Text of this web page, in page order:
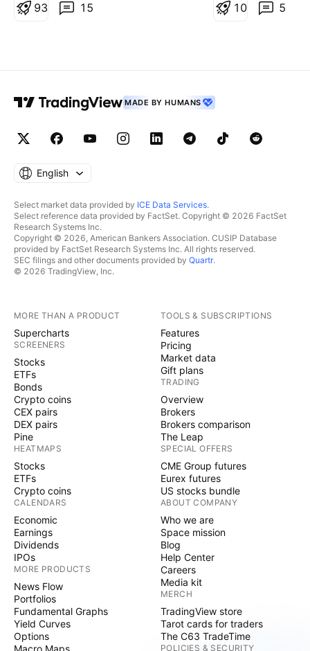
has rebounded strongly from the
15
93
trendline and
5
1 0
MADE BY HUMANS
English
Select market data provided by ICE Data Services.
Select reference data provided by FactSet. Copyright © 2026 FactSet
Research Systems Inc.
Copyright © 2026, American Bankers Association. CUSIP Database
provided by FactSet Research Systems Inc. All rights reserved.
SEC filings and other documents provided by Quartr.
© 2026 TradingView, Inc.
MORE THAN A PRODUCT
Supercharts
SCREENERS
Stocks
ETFs
Bonds
Crypto coins
CEX pairs
DEX pairs
Pine
HEATMAPS
Stocks
ETFs
Crypto coins
CALENDARS
Economic
Earnings
Dividends
IPOs
MORE PRODUCTS
News Flow
Portfolios
Fundamental Graphs
Yield Curves
Options
Macro Maps
TOOLS & SUBSCRIPTIONS
Features
Pricing
Market data
Gift plans
TRADING
Overview
Brokers
Brokers comparison
The Leap
SPECIAL OFFERS
CME Group futures
Eurex futures
US stocks bundle
ABOUT COMPANY
Who we are
Space mission
Blog
Help Center
Careers
Media kit
MERCH
TradingView store
Tarot cards for traders
The C63 TradeTime
POLICIES & SECURITY